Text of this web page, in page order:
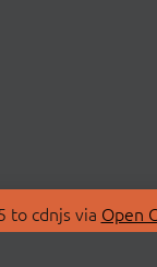
to cdnjs via Open